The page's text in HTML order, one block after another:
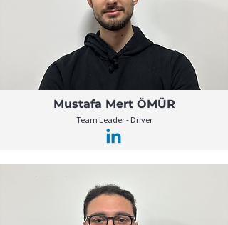
Mustafa Mert ÖMÜR
Team Leader - Driver